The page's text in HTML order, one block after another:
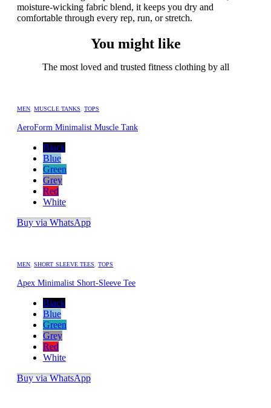
moisture-wicking fabric blend, it keeps you dry and
comfortable through every rep, run, or stretch.
You might like
The most loved and trusted fitness clothing by all
MEN ,MUSCLE TANKS TOPS
AeroForm Minimalist Muscle Tank
Black
Blue
Green
Grey
Red
White
Buy via WhatsApp
MEN ,SHORT SLEEVE TEES ,TOPS
Apex Minimalist Short-Sleeve Tee
Black
Blue
Green
Grey
Red
White
Buy via WhatsApp